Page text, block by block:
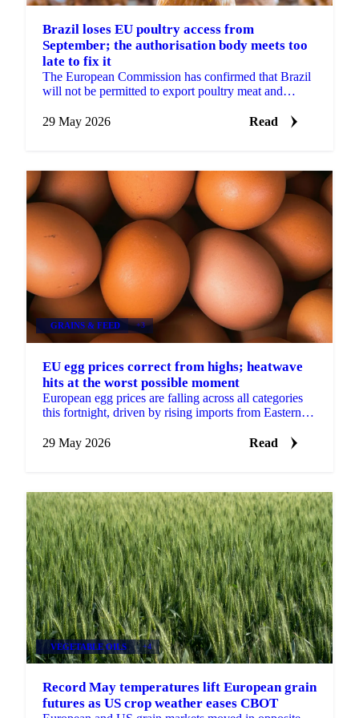
Brazil loses EU poultry access from
September; the authorisation body meets too
late to fix it
The European Commission has confirmed that Brazil
will not be permitted to export poultry meat and
The...
29 May 2026 Read
GRAINS & FEED +3
EU egg prices correct from highs; heatwave
hits at the worst possible moment
European egg prices are falling across all categories
this fortnight, driven by rising imports from Eastern
29 May 2026
Read
VEGETABLE OILS +4
Record May temperatures lift European grain
futures as US crop weather eases CBOT